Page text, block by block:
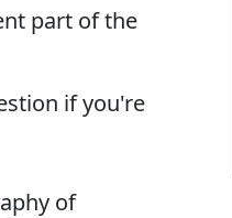
part of the
if you're
of